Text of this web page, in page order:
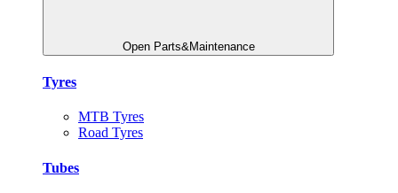
Open Parts&Maintenance
Tyres
MTB Tyres
Road Tyres
Tubes